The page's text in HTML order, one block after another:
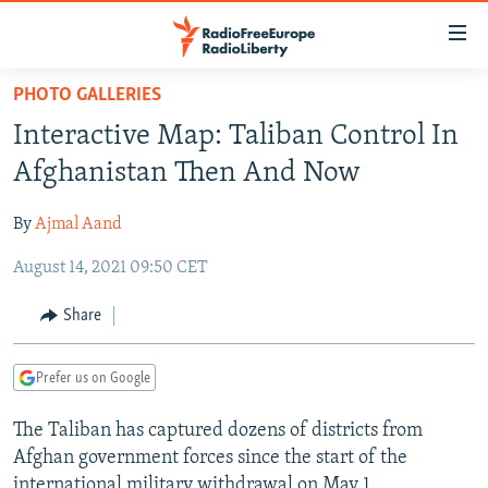
Skip
main
content
to
Navigation
Search
RUSSIA PROGRAMMING
CURRENT TIME
RADIO AZATLIQ
MARSHO RADIO
IRAN
CENTRAL ASIA
KAZAKHSTAN
KYRGYZSTAN
TURKMENISTAN
UZBEKISTAN
SOUTH ASIA
AFGHANISTAN
CAUCASUS
AZERBAIJAN
GEORGIA
CENTRAL/SE EUROPE
BOSNIA
KOSOVO
MOLDOVA
EAST EUROPE
BELARUS
UKRAINE
VISUALS
INVESTIGATIONS
PHOTO GALLERIES
Interactive Map: Taliban Control In
Afghanistan Then And Now
ByAjmal Aand
August 14, 2021 09:50 CET
Share
Prefer us on Google
The Taliban has captured dozens of districts from
Afghan government forces since the start of the